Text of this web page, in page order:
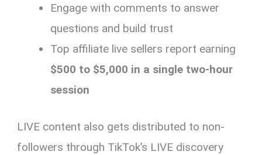
Engage with comments to answer
questions and build trust
Top affiliate live sellers report earning
$500 to $5,000 in a single two-hour
session
LIVE content also gets distributed to non-
followers through TikTok’s LIVE discovery